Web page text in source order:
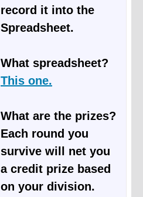
record it into the
Spreadsheet.
What spreadsheet?
This one.
What are the prizes?
Each round you
survive will net you
a credit prize based
on your division.